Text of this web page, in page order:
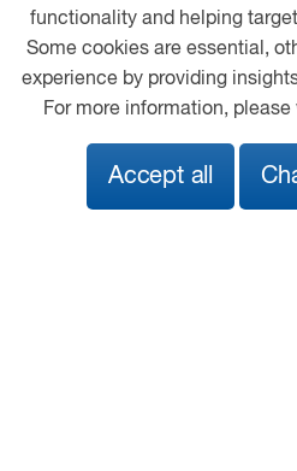
The Pines Ind Est
functionality and helping
Some cookies are essential,
experience by providing
For more information, please
Accept all